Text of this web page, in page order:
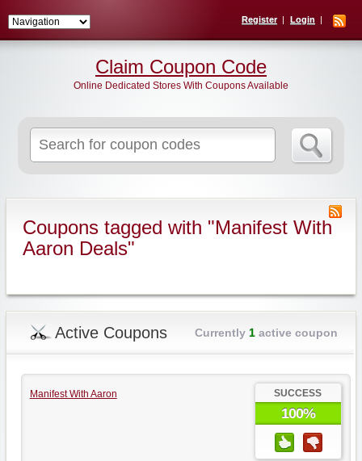
Register Login
for:
Claim Coupon Code
Online Dedicated Stores With Coupons Available
Coupons tagged with "Manifest With
Aaron Deals"
Active Coupons Currently 1active coupon
Manifest With Aaron SUCCESS
100%